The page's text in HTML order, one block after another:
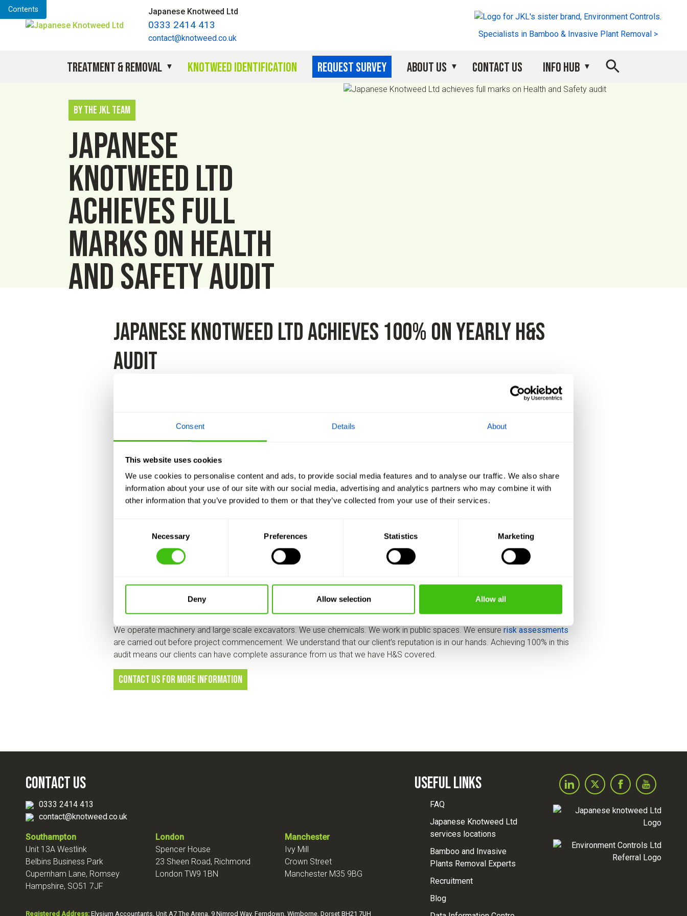
Consent Details About
This website uses cookies
We use cookies to personalise content and ads, to provide social media features and to analyse our traffic. We also share
information about your use of our site with our social media, advertising and analytics partners who may combine it with
other information that you’ve provided to them or that they’ve collected from your use of their services.
Necessary Preferences Statistics Marketing
Deny Allow selection Allow all
Japanese Knotweed Ltd
0333 2414 413
contact@knotweed.co.uk Specialists in Bamboo & Invasive Plant Removal >
Treatment & Removal Knotweed identification Request survey About Us Contact Us Info Hub
By The JKL Team
Japanese
Knotweed Ltd
achieves full
marks on Health
and Safety audit
Contents
Japanese Knotweed Ltd achieves 100% on yearly H&S
audit
Our annual H&S audit was carried out by HCS Safety in March and we’re delighted to announce that we achieved 100%. Matthew
Japanese Knotweed Ltd is fully committed to providing the highest standards of health and safety and has adopted the Safety
Management System provided by our Health and Safety Consultants, HCS Safety Ltd., to ensure this is achieved. We have
systems and procedures in place to monitor and constantly check that we meet H&S regulations andindustry standards.
Which is why our annual H&S audit is a vital date in the yearly calendar.
trained employees in the industry, and this includes H&S in all aspects of what they do. Thanks go to the operational staff on the
ground who live and breathe H&S, as well as our Team Leaders, Managers and Supervisors who ensure all aspects of safety are
covered, including people, kit, equipment and vehicles, methods of contract delivery and biosecurity.
H&S matters to our clients
We operate machinery and large scale excavators. We use chemicals. We work in public spaces. We ensure risk assessments
are carried out before project commencement. We understand that our client’s reputation is in our hands. Achieving 100% in this
audit means our clients can have complete assurance from us that we have H&S covered.
contact us for more information
Contact Us
0333 2414 413
contact@knotweed.co.uk
Southampton
Unit 13A Westlink
Belbins Business Park
Cupernham Lane, Romsey
Hampshire, SO51 7JF
London
Spencer House
23 Sheen Road, Richmond
London TW9 1BN
Manchester
Ivy Mill
Crown Street
Manchester M35 9BG
Registered Address: Elysium Accountants, Unit A7 The Arena, 9 Nimrod Way, Ferndown, Wimborne, Dorset BH21 7UH
Useful Links
FAQ
Japanese Knotweed Ltd
services locations
Bamboo and Invasive
Plants Removal Experts
Recruitment
Blog